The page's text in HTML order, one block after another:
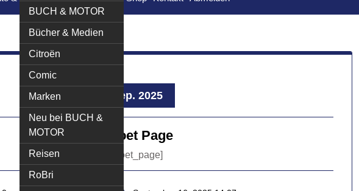
BUCH & MOTOR
Bücher & Medien
Citroën
Comic
Marken
Neu bei BUCH &
MOTOR
Reisen
RoBri
16, Sep. 2025
MailPoet Page
[mailpoet_page]